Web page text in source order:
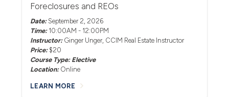
Foreclosures and REOs
Date: September 2, 2026
Time: 10:00AM - 12:00PM
Instructor: Ginger Unger, CCIM Real Estate Instructor
Price: $20
Course Type: Elective
Location: Online
LEARN MORE